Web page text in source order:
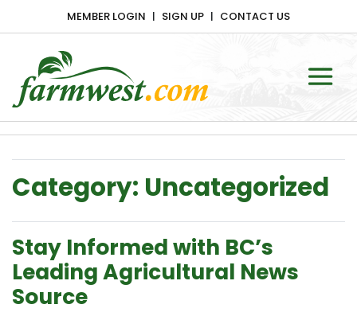
MEMBER LOGIN SIGN UP CONTACT US
Main Navigation
Category: Uncategorized
Stay Informed with BC’s
Leading Agricultural News
Source